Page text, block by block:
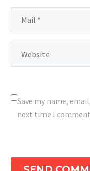
Save my name,
next time I